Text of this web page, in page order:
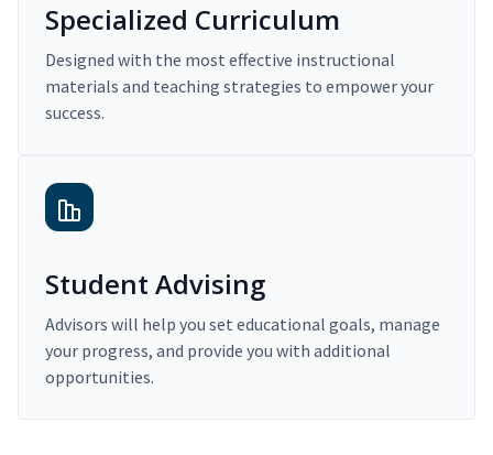
Specialized Curriculum
Designed with the most effective instructional
materials and teaching strategies to empower your
success.
Student Advising
Advisors will help you set educational goals, manage
your progress, and provide you with additional
opportunities.